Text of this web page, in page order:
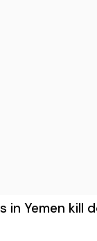
in Yemen kill